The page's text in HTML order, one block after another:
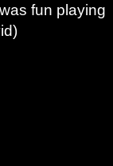
fun playing